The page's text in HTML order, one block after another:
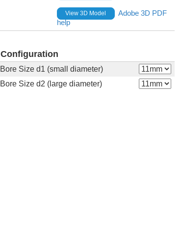
View 3D Model
Adobe 3D PDF
help
Configuration
Bore Size d1 (small diameter)
Bore Size d2 (large diameter)